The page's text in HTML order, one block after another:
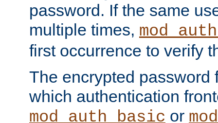
password. If the same
multiple times,
first occurrence to verify
The encrypted password
which authentication
mod_auth_basic or